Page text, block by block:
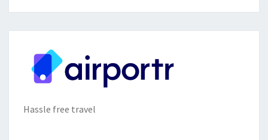
Hassle free travel